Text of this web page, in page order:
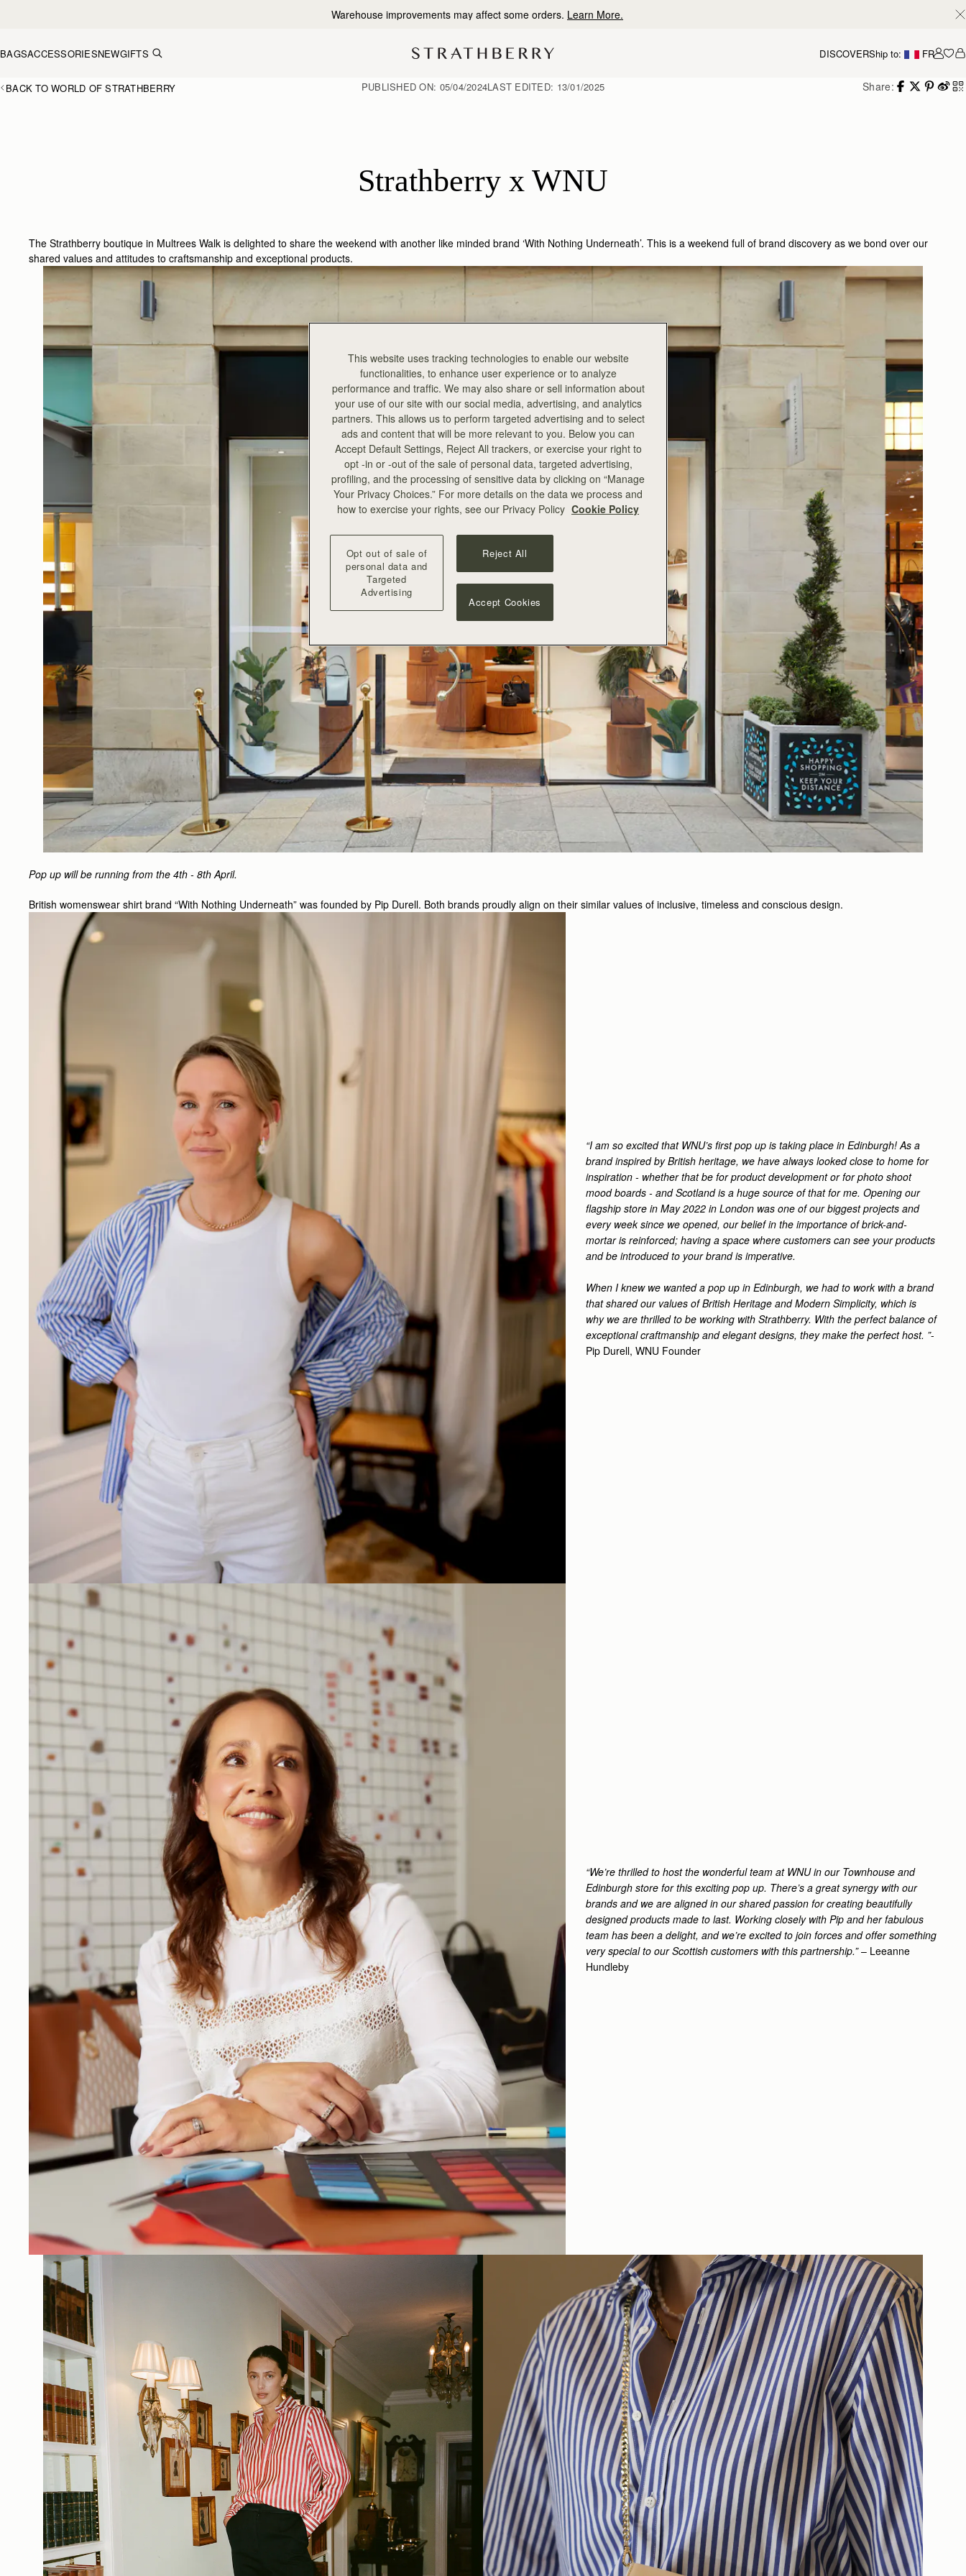
10% Off Your First Order *
BAGSACCESSORIESNEWGIFTS DISCOVERShip to: FR
BACK TO WORLD OF STRATHBERRY Share:
PUBLISHED ON: 05/04/2024LAST EDITED: 13/01/2025
Strathberry x WNU
The Strathberry boutique in Multrees Walk is delighted to share the weekend with another like minded brand ‘With Nothing Underneath’. This is a weekend full of brand discovery as we bond over our
shared values and attitudes to craftsmanship and exceptional products.
Pop up will be running from the 4th - 8th April.
British womenswear shirt brand “With Nothing Underneath” was founded by Pip Durell. Both brands proudly align on their similar values of inclusive, timeless and conscious design.
“I am so excited that WNU’s first pop up is taking place in Edinburgh! As a
brand inspired by British heritage, we have always looked close to home for
inspiration - whether that be for product development or for photo shoot
mood boards - and Scotland is a huge source of that for me.Opening our
flagship store in May 2022 in London was one of our biggest projects and
every week since we opened, our belief in the importance of brick-and-
mortar is reinforced; having a space where customers can see your products
and be introduced to your brand is imperative.
When I knew we wanted a pop up in Edinburgh, we had to work with a brand
that shared our values of British Heritage and Modern Simplicity, which is
why we are thrilled to be working with Strathberry. With the perfect balance of
exceptional craftmanship and elegant designs, they make the perfect host. ”-
Pip Durell, WNU Founder
“We’re thrilled to host the wonderful team at WNU in our Townhouse and
Edinburgh store for this exciting pop up. There’s a great synergy with our
brands and we are aligned in our shared passion for creating beautifully
designed products made to last. Working closely with Pip and her fabulous
team has been a delight, and we’re excited to join forces and offer something
very special to our Scottish customers with this partnership.”– Leeanne
Hundleby
This website uses tracking technologies to enable our website
functionalities, to enhance user experience or to analyze
performance and traffic. We may also share or sell information about
your use of our site with our social media, advertising, and analytics
partners. This allows us to perform targeted advertising and to select
ads and content that will be more relevant to you. Below you can
Accept Default Settings, Reject All trackers, or exercise your right to
opt -in or -out of the sale of personal data, targeted advertising,
profiling, and the processing of sensitive data by clicking on “Manage
Your Privacy Choices.” For more details on the data we process and
how to exercise your rights, see our Privacy Policy Cookie Policy
Opt out of sale of
personal data and
Targeted
Advertising
Reject All
Accept Cookies